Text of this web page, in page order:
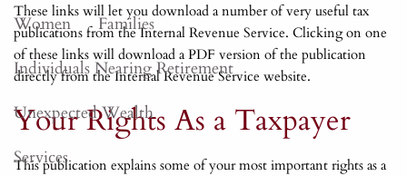
Women
Families
Individuals Nearing Retirement
Unexpected Wealth
Services
These links will let you download a number of very useful tax
publications from the Internal Revenue Service. Clicking on one
of these links will download a PDF version of the publication
directly from the Internal Revenue Service website.
Your Rights As a Taxpayer
This publication explains some of your most important rights as a